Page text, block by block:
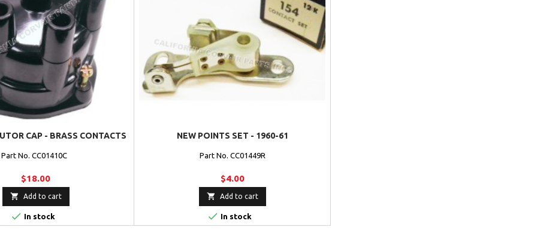
CAP - BRASS CONTACTS
Part No. CC01410C
$18.00
 Add to cart
 In stock
NEW POINTS SET - 1960-61
Part No. CC01449R
$4.00
 Add to cart
 In stock